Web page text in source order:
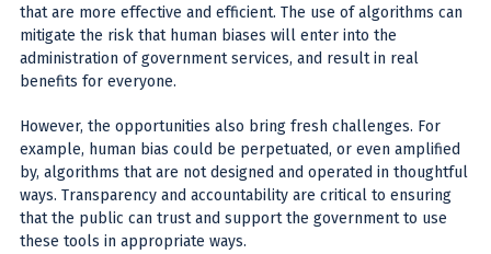
that are more effective and efficient. The use of algorithms can
mitigate the risk that human biases will enter into the
administration of government services, and result in real
benefits for everyone.
However, the opportunities also bring fresh challenges. For
example, human bias could be perpetuated, or even amplified
by, algorithms that are not designed and operated in thoughtful
ways. Transparency and accountability are critical to ensuring
that the public can trust and support the government to use
these tools in appropriate ways.